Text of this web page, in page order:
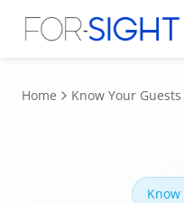
Home Know Your Guests
Know